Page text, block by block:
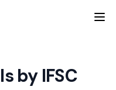
by IFSC